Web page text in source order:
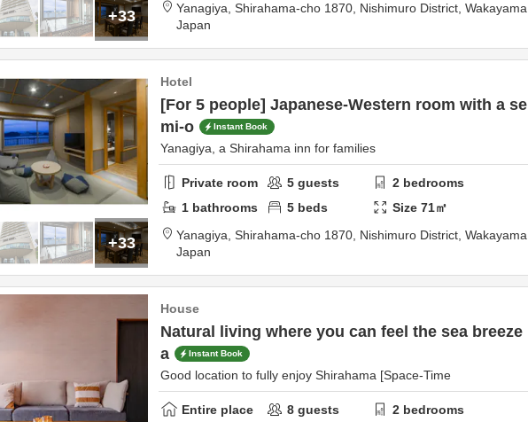
+33
Yanagiya, Shirahama-cho 1870, Nishimuro District, Wakayama,
Japan
+33
Hotel
[For 5 people] Japanese-Western room with a se
mi-o
Instant Book
Yanagiya, a Shirahama inn for families
Private room 5 guests 2 bedrooms
1 bathrooms 5 beds Size71㎡
Yanagiya, Shirahama-cho 1870, Nishimuro District, Wakayama,
Japan
House
Natural living where you can feel the sea breeze
a
Instant Book
Good location to fully enjoy Shirahama [Space-Time
Entire place 8 guests 2 bedrooms